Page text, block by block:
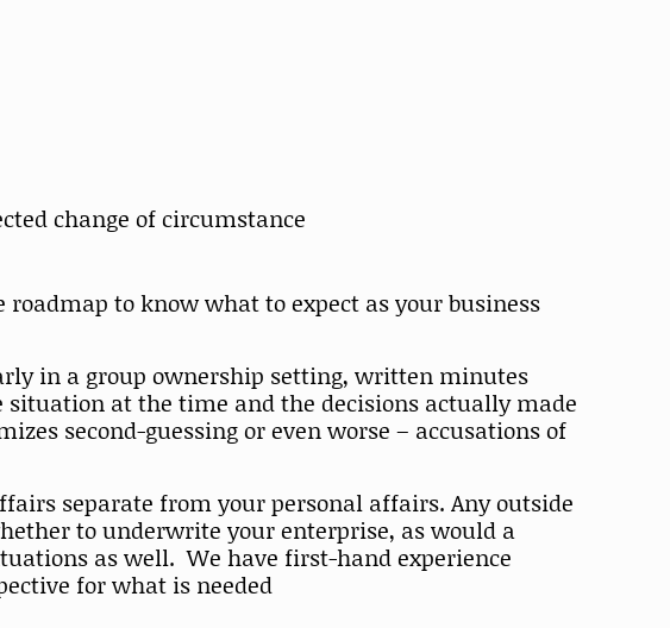
change of circumstance
to know what to expect as your business
in a group ownership setting, written minutes
situation at the time and the decisions actually made
second-guessing or even worse – accusations of
separate from your personal affairs. Any outside
to underwrite your enterprise, as would a
as well. We have first-hand experience
for what is needed